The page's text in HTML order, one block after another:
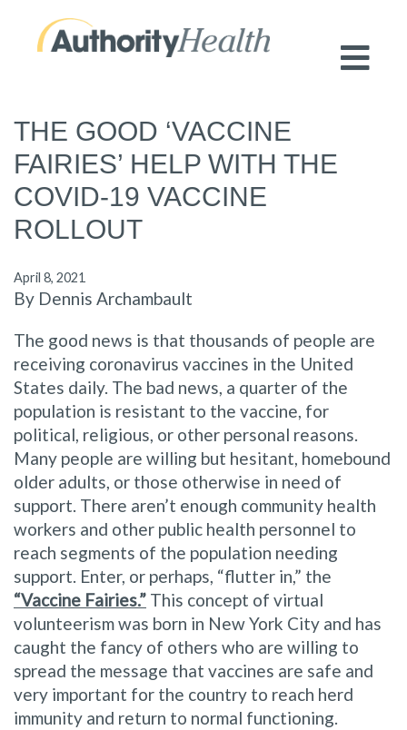
THE GOOD ‘VACCINE
FAIRIES’ HELP WITH THE
COVID-19 VACCINE
ROLLOUT
April 8, 2021
By Dennis Archambault
The good news is that thousands of people are
receiving coronavirus vaccines in the United
States daily. The bad news, a quarter of the
population is resistant to the vaccine, for
political, religious, or other personal reasons.
Many people are willing but hesitant, homebound
older adults, or those otherwise in need of
support. There aren’t enough community health
workers and other public health personnel to
reach segments of the population needing
support. Enter, or perhaps, “flutter in,” the
“Vaccine Fairies.” This concept of virtual
volunteerism was born in New York City and has
caught the fancy of others who are willing to
spread the message that vaccines are safe and
very important for the country to reach herd
immunity and return to normal functioning.